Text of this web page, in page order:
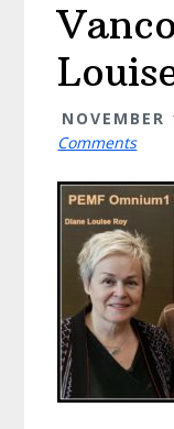
Comments